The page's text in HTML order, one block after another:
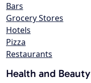
Bars
Grocery Stores
Hotels
Pizza
Restaurants
Health and Beauty